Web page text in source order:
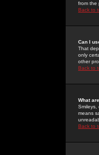
from the
Back to
Can I
That
only
other
Back to
What
Smileys,
means
Back to